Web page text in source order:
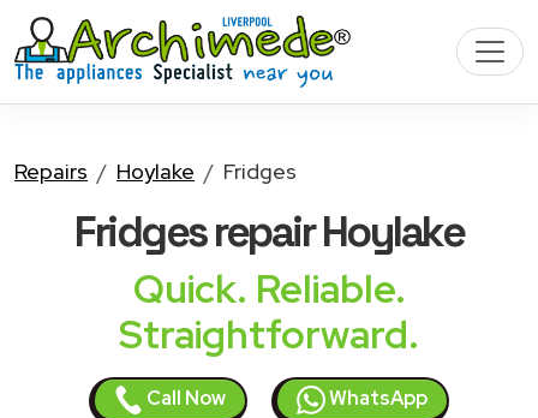
Repairs Hoylake Fridges
Fridgesrepair Hoylake
Quick. Reliable.
Straightforward.
Call Now WhatsApp